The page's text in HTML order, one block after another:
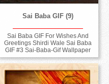
Sai Baba GIF (9)
Sai Baba GIF For Wishes And
Greetings Shirdi Wale Sai Baba
GIF #3 Sai-Baba-Gif Wallpaper